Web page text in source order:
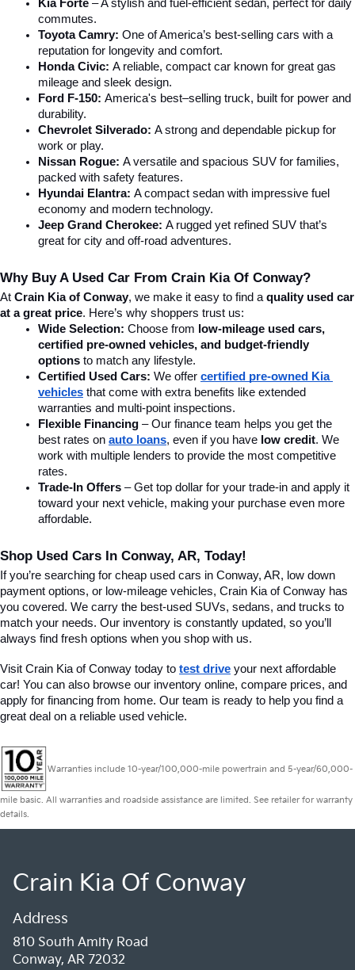
Kia Forte – A stylish and fuel-efficient sedan, perfect for daily
commutes.
Toyota Camry: One of America’s best-selling cars with a
reputation for longevity and comfort.
Honda Civic: A reliable, compact car known for great gas
mileage and sleek design.
Ford F-150: America's best–selling truck, built for power and
durability.
Chevrolet Silverado: A strong and dependable pickup for
work or play.
Nissan Rogue: A versatile and spacious SUV for families,
packed with safety features.
Hyundai Elantra: A compact sedan with impressive fuel
economy and modern technology.
Jeep Grand Cherokee: A rugged yet refined SUV that’s
great for city and off-road adventures.
Why Buy A Used Car From Crain Kia Of Conway?
At Crain Kia of Conway, we make it easy to find a quality used car
at a great price. Here’s why shoppers trust us:
Wide Selection: Choose from low-mileage used cars,
certified pre-owned vehicles, and budget-friendly
options to match any lifestyle.
Certified Used Cars: We offer certified pre-owned Kia
vehicles that come with extra benefits like extended
warranties and multi-point inspections.
Flexible Financing – Our finance team helps you get the
best rates on auto loans, even if you have low credit. We
work with multiple lenders to provide the most competitive
rates.
Trade-In Offers – Get top dollar for your trade-in and apply it
toward your next vehicle, making your purchase even more
affordable.
Shop Used Cars In Conway, AR, Today!
If you’re searching for cheap used cars in Conway, AR, low down
payment options, or low-mileage vehicles, Crain Kia of Conway has
you covered. We carry the best-used SUVs, sedans, and trucks to
match your needs. Our inventory is constantly updated, so you’ll
always find fresh options when you shop with us.
Visit Crain Kia of Conway today to test drive your next affordable
car! You can also browse our inventory online, compare prices, and
apply for financing from home. Our team is ready to help you find a
great deal on a reliable used vehicle.
Warranties include 10-year/100,000-mile powertrain and 5-year/60,000-
mile basic. All warranties and roadside assistance are limited. See retailer for warranty
details.
Crain Kia Of Conway
Address
810 South Amity Road
Conway, AR 72032